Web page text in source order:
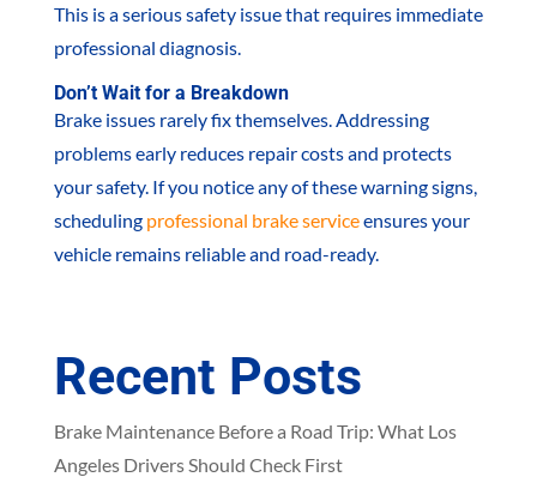
This is a serious safety issue that requires immediate
professional diagnosis.
Don’t Wait for a Breakdown
Brake issues rarely fix themselves. Addressing
problems early reduces repair costs and protects
your safety. If you notice any of these warning signs,
scheduling professional brake serviceensures your
vehicle remains reliable and road-ready.
Recent Posts
Brake Maintenance Before a Road Trip: What Los
Angeles Drivers Should Check First